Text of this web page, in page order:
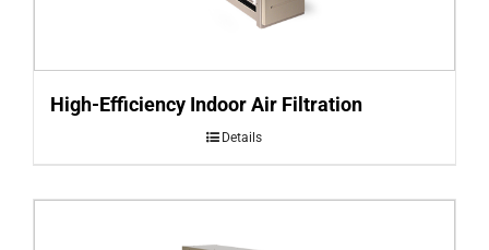
High-Efficiency Indoor Air Filtration
Details